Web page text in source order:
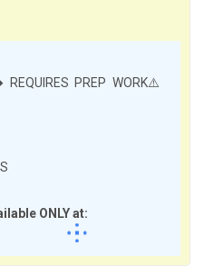
PREP WORK⚠️
ONLY at: